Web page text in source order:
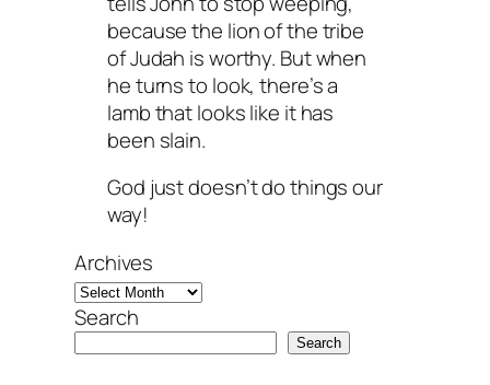
because the lion of the tribe
of Judah is worthy. But when
he turns to look, there’s a
lamb that looks like it has
been slain.
God just doesn’t do things our
way!
Archives
Search
Search